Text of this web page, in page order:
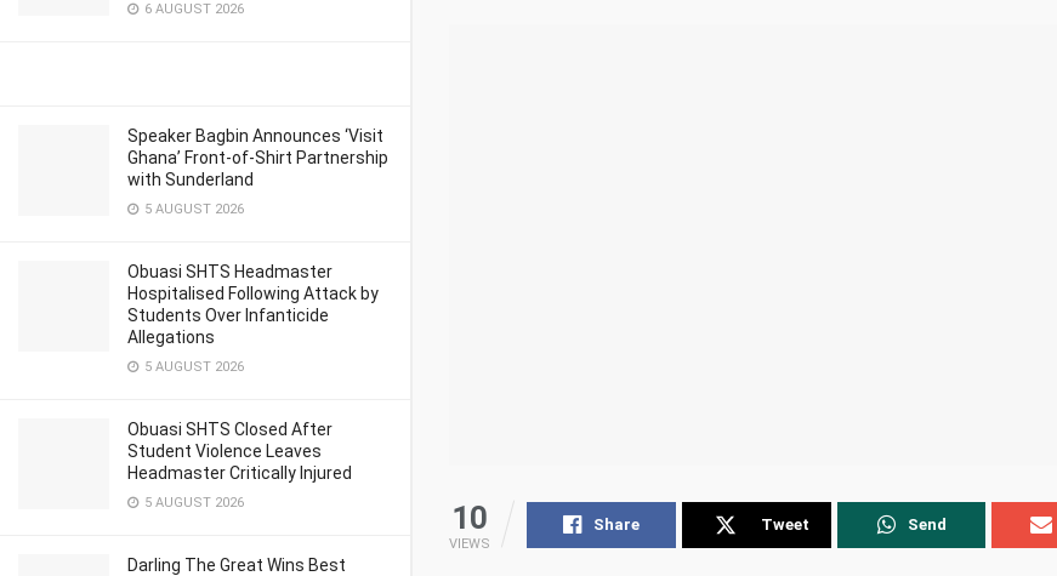
6 AUGUST 2026
Speaker Bagbin Announces ‘Visit
Ghana’ Front-of-Shirt Partnership
with Sunderland
5 AUGUST 2026
Obuasi SHTS Headmaster
Hospitalised Following Attack by
Students Over Infanticide
Allegations
5 AUGUST 2026
Obuasi SHTS Closed After
Student Violence Leaves
Headmaster Critically Injured
5 AUGUST 2026
Darling The Great Wins Best
10
VIEWS
Share Tweet Send